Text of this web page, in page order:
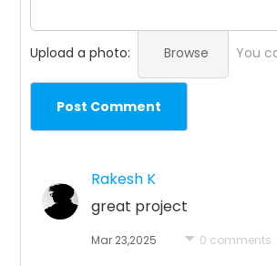
Upload a photo: Browse You
Post Comment
Rakesh K
great project
Mar 23,2025 0 comments